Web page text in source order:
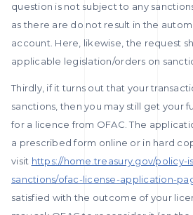
question is not subject to any
as there are do not result in the
account. Here, likewise, the request
applicable legislation/orders on
Thirdly, if it turns out that your
sanctions, then you may still get your
for a licence from OFAC. The
a prescribed form online or in hard
visit https://home.treasury.gov/policy-
sanctions/ofac-license-application-
satisfied with the outcome of your